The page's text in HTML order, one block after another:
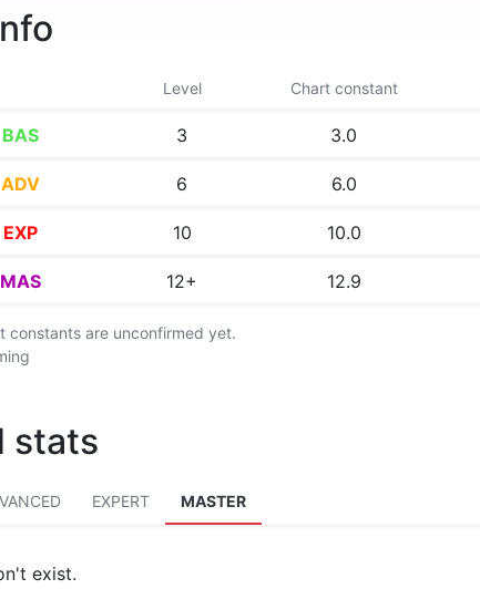
Level Chart constant
BAS 3 3.0
ADV 6 6.0
EXP 10 10.0
MAS 12+ 12.9
constants are unconfirmed yet.
stats
EXPERT MASTER
exist.